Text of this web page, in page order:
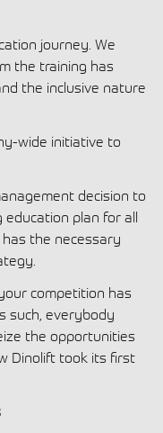
journey. We
the training has
the inclusive nature
wide initiative to
decision to
plan for all
the necessary
competition has
such, everybody
the opportunities
Dinolift took its first